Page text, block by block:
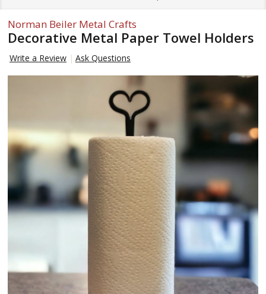
Norman Beiler Metal Crafts
Decorative Metal Paper Towel Holders
Write a Review Ask Questions